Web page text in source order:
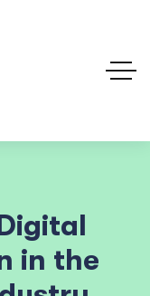
in the